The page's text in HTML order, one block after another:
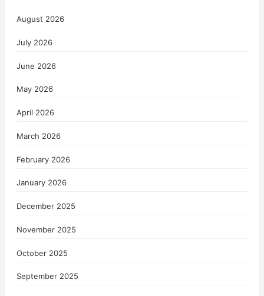
August 2026
July 2026
June 2026
May 2026
April 2026
March 2026
February 2026
January 2026
December 2025
November 2025
October 2025
September 2025